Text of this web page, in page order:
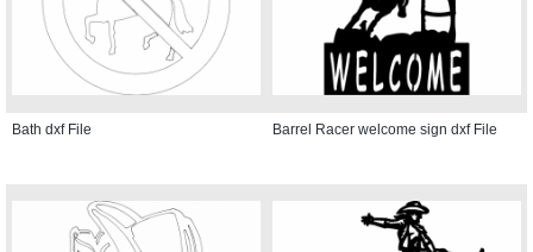
Bath dxf File Barrel Racer welcome sign dxf File